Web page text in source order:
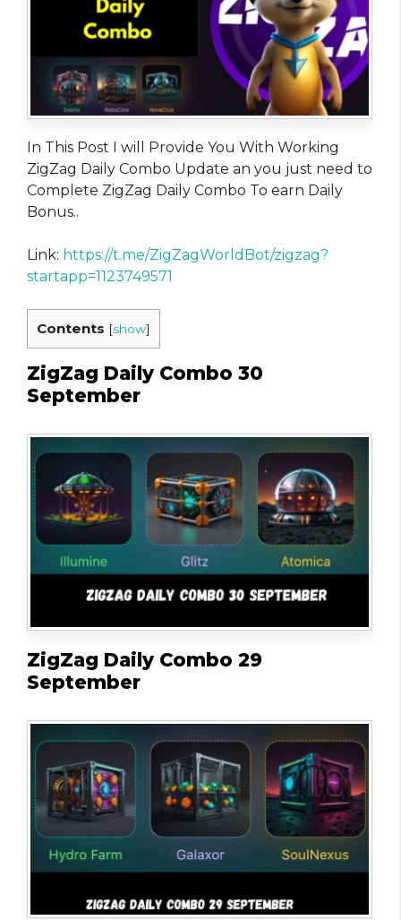
In This Post I will Provide You With Working
ZigZag Daily Combo Update an you just need to
Complete ZigZag Daily Combo To earn Daily
Bonus..
Link: https://t.me/ZigZagWorldBot/zigzag?
startapp=1123749571
Contents [show]
ZigZag Daily Combo 30
September
ZigZag Daily Combo 29
September